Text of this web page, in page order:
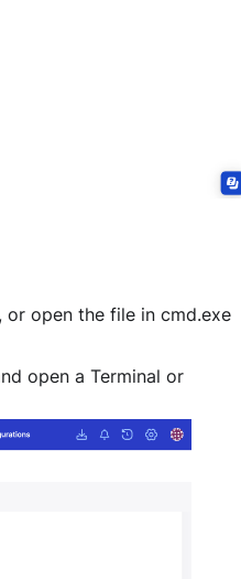
open the file in cmd.exe
open a Terminal or